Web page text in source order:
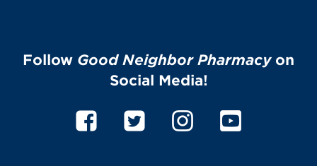
Follow Good Neighbor Pharmacyon
Social Media!